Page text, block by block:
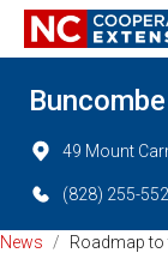
49 Mount
(828) 255-
News / Roadmap to